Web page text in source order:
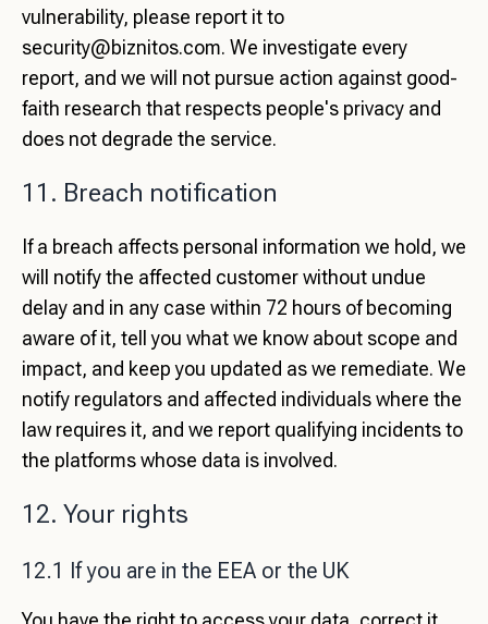
vulnerability, please report it to
security@biznitos.com. We investigate every
report, and we will not pursue action against good-
faith research that respects people's privacy and
does not degrade the service.
11. Breach notification
If a breach affects personal information we hold, we
will notify the affected customer without undue
delay and in any case within 72 hours of becoming
aware of it, tell you what we know about scope and
impact, and keep you updated as we remediate. We
notify regulators and affected individuals where the
law requires it, and we report qualifying incidents to
the platforms whose data is involved.
12. Your rights
12.1 If you are in the EEA or the UK